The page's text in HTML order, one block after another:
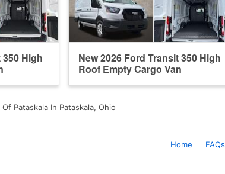
High
New 2026 Ford Transit 350 High
Roof Empty Cargo Van
Pataskala In Pataskala, Ohio
Home FAQs